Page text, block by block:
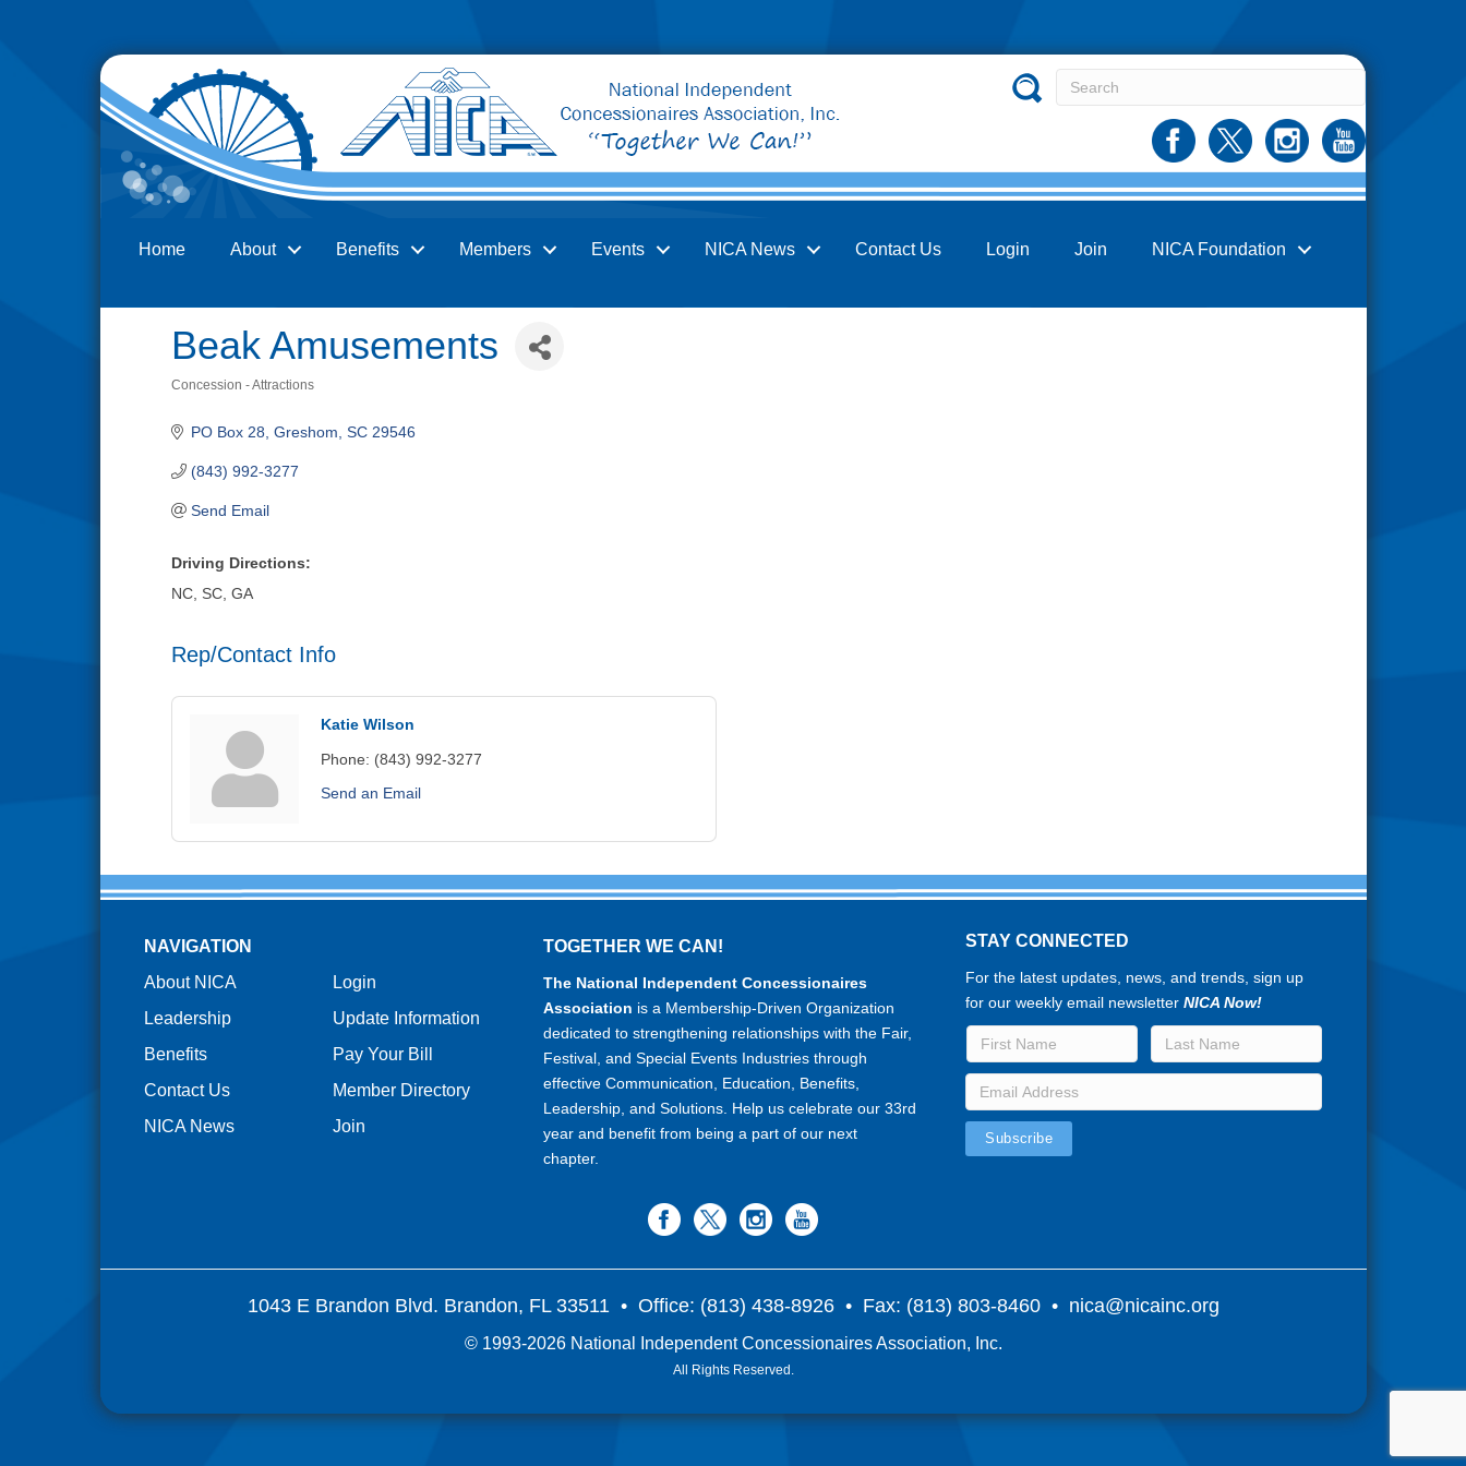
Home About Benefits Members Events NICA News Contact Us Login Join NICA Foundation
Beak Amusements
Concession - Attractions
PO Box 28 Greshom SC 29546
(843) 992-3277
Send Email
Driving Directions:
NC, SC, GA
Rep/Contact Info
Katie Wilson
Phone: (843) 992-3277
Send an Email
NAVIGATION
About NICA
Leadership
Benefits
Contact Us
NICA News
Login
Update Information
Pay Your Bill
Member Directory
Join
TOGETHER WE CAN!
The National Independent Concessionaires
Association is a Membership-Driven Organization
dedicated to strengthening relationships with the Fair,
Festival, and Special Events Industries through
effective Communication, Education, Benefits,
Leadership, and Solutions. Help us celebrate our 33rd
year and benefit from being a part of our next
chapter.
STAY CONNECTED
For the latest updates, news, and trends, sign up
for our weekly email newsletterNICA Now!
1043 E Brandon Blvd. Brandon, FL 33511• Office: (813) 438-8926 • Fax: (813) 803-8460 • nica@nicainc.org
© 1993-2026 National Independent Concessionaires Association, Inc.
All Rights Reserved.